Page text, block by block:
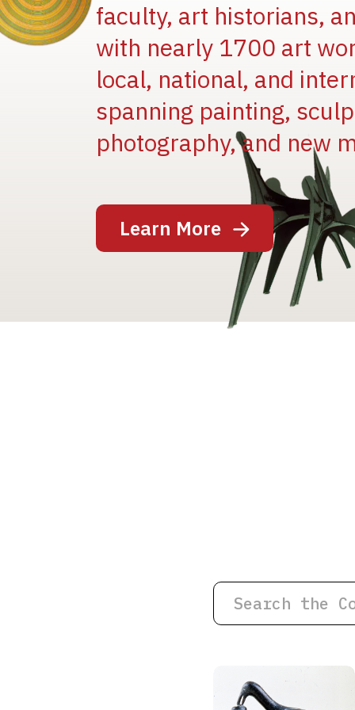
faculty, art historians,
with nearly 1700 art
local, national, and
spanning painting,
photography, and new
Learn More
Image